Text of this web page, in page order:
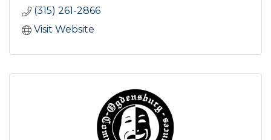
(315) 261-2866
Visit Website